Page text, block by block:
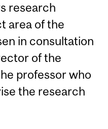
research
area of the
in consultation
of the
professor who
the research